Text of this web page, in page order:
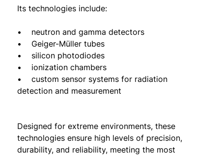
Its technologies include:
• neutron and gamma detectors
• Geiger-Müller tubes
• silicon photodiodes
• ionization chambers
• custom sensor systems for radiation
detection and measurement
Designed for extreme environments, these
technologies ensure high levels of precision,
durability, and reliability, meeting the most